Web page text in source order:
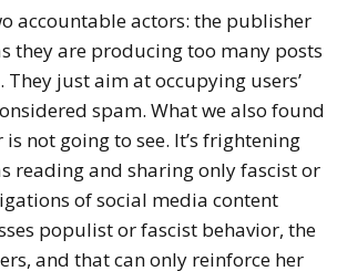
accountable actors: the publisher
they are producing too many posts
just aim at occupying users’
spam. What we also found
not going to see. It’s frightening
reading and sharing only fascist or
of social media content
populist or fascist behavior, the
and that can only reinforce her